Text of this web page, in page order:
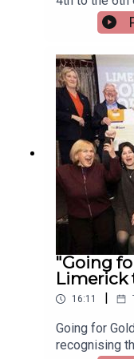
Irish and
musicians
from Lehinch
West
joined
Paddys.
"Going
Limerick
16:11
Going for
recognising